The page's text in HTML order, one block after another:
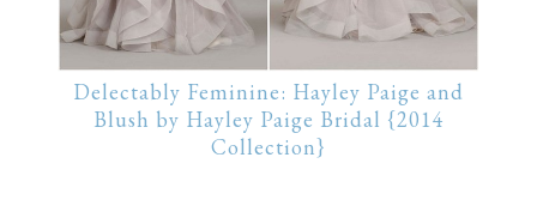
Delectably Feminine: Hayley Paige and
Blush by Hayley Paige Bridal {2014
Collection}